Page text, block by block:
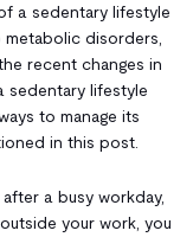
a sedentary lifestyle
disorders,
recent changes in
sedentary lifestyle
to manage its
in this post.
a busy workday,
your work, you